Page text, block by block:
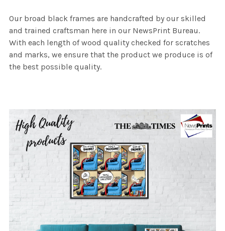
Our broad black frames are handcrafted by our skilled
and trained craftsman here in our NewsPrint Bureau.
With each length of wood quality checked for scratches
and marks, we ensure that the product we produce is of
the best possible quality.